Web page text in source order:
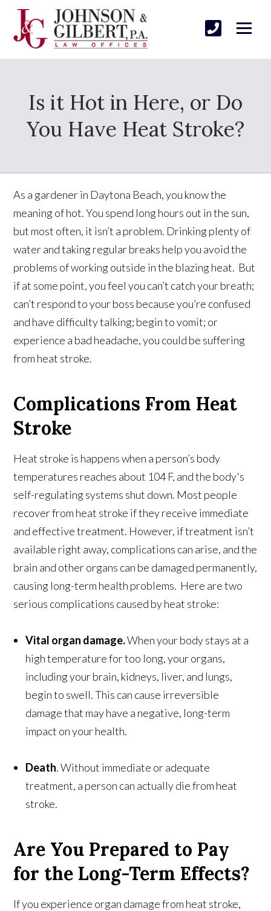
Is it Hot in Here, or Do
You Have Heat Stroke?
As a gardener in Daytona Beach, you know the
meaning of hot. You spend long hours out in the sun,
but most often, it isn’t a problem. Drinking plenty of
water and taking regular breaks help you avoid the
problems of working outside in the blazing heat. But
if at some point, you feel you can’t catch your breath;
can’t respond to your boss because you’re confused
and have difficulty talking; begin to vomit; or
experience a bad headache, you could be suffering
from heat stroke.
Complications From Heat
Stroke
Heat stroke is happens when a person’s body
temperatures reaches about 104 F, and the body's
self-regulating systems shut down. Most people
recover from heat stroke if they receive immediate
and effective treatment. However, if treatment isn’t
available right away, complications can arise, and the
brain and other organs can be damaged permanently,
causing long-term health problems. Here are two
serious complications caused by heat stroke:
Vital organ damage.When your body stays at a
high temperature for too long, your organs,
including your brain, kidneys, liver, and lungs,
begin to swell. This can cause irreversible
damage that may have a negative, long-term
impact on your health.
Death. Without immediate or adequate
treatment, a person can actually die from heat
stroke.
Are You Prepared to Pay
for the Long-Term Effects?
If you experience organ damage from heat stroke,